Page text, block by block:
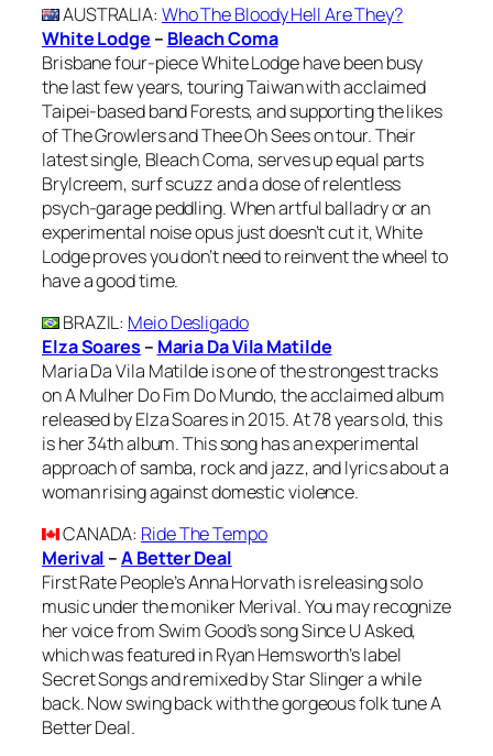
AUSTRALIA: Who The Bloody Hell Are They?
White Lodge – Bleach Coma
Brisbane four-piece White Lodge have been busy
the last few years, touring Taiwan with acclaimed
Taipei-based band Forests, and supporting the likes
of The Growlers and Thee Oh Sees on tour. Their
latest single, Bleach Coma, serves up equal parts
Brylcreem, surf scuzz and a dose of relentless
psych-garage peddling. When artful balladry or an
experimental noise opus just doesn’t cut it, White
Lodge proves you don’t need to reinvent the wheel to
have a good time.
BRAZIL: Meio Desligado
Elza Soares– Maria Da Vila Matilde
Maria Da Vila Matilde is one of the strongest tracks
on A Mulher Do Fim Do Mundo, the acclaimed album
released by Elza Soares in 2015. At 78 years old, this
is her 34th album. This song has an experimental
approach of samba, rock and jazz, and lyrics about a
woman rising against domestic violence.
CANADA: Ride The Tempo
Merival –A Better Deal
First Rate People’s Anna Horvath is releasing solo
music under the moniker Merival. You may recognize
her voice from Swim Good’s song Since U Asked,
which was featured in Ryan Hemsworth’s label
Secret Songs and remixed by Star Slinger a while
back. Now swing back with the gorgeous folk tune A
Better Deal.